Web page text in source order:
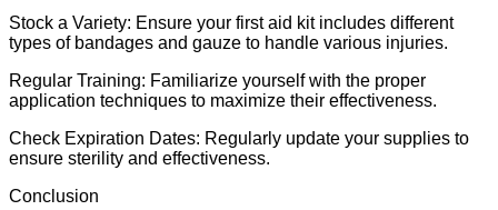
Stock a Variety: Ensure your first aid kit includes different
types of bandages and gauze to handle various injuries.
Regular Training: Familiarize yourself with the proper
application techniques to maximize their effectiveness.
Check Expiration Dates: Regularly update your supplies to
ensure sterility and effectiveness.
Conclusion